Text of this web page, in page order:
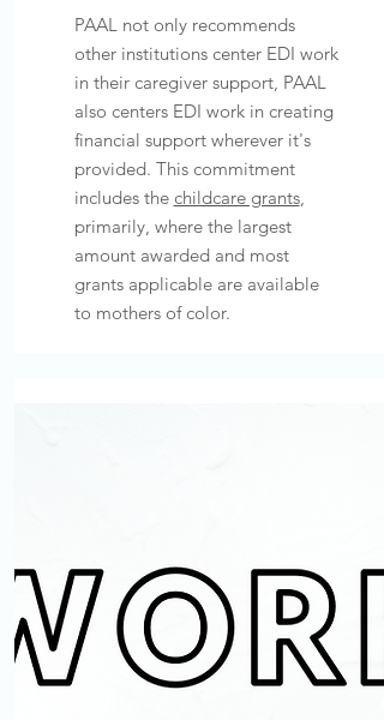
PAAL not only recommends
other institutions center EDI work
in their caregiver support, PAAL
also centers EDI work in creating
financial support wherever it's
provided. This commitment
includes the childcare grants,
primarily, where the largest
amount awarded and most
grants applicable are available
to mothers of color.